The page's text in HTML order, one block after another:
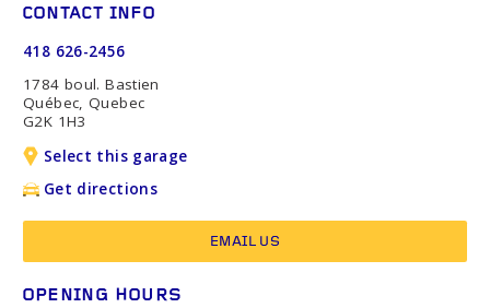
CONTACT INFO
418 626-2456
1784 boul. Bastien
Québec, Quebec
G2K 1H3
Select this garage
Get directions
EMAIL US
OPENING HOURS